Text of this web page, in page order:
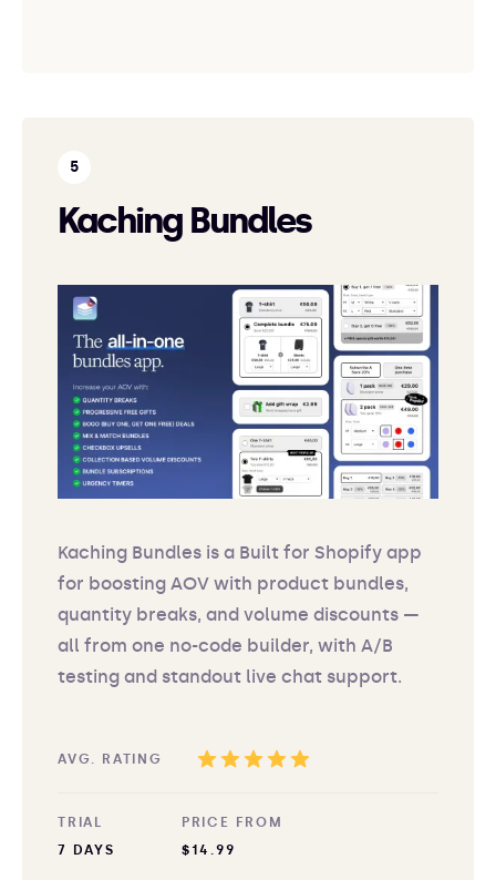
Kaching Bundles
Kaching Bundles is a Built for Shopify app
for boosting AOV with product bundles,
quantity breaks, and volume discounts —
all from one no-code builder, with A/B
testing and standout live chat support.
AVG. RATING
TRIAL
7 DAYS
PRICE FROM
$14.99